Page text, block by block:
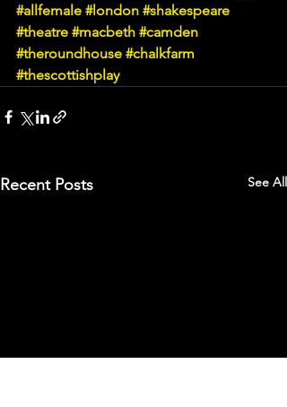
#allfemale #london #shakespeare
#theatre #macbeth #camden
#theroundhouse #chalkfarm
#thescottishplay
Recent Posts See All